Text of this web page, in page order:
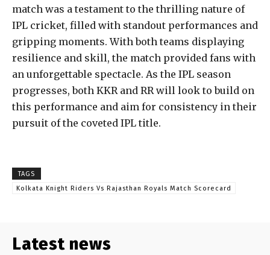
match was a testament to the thrilling nature of
IPL cricket, filled with standout performances and
gripping moments. With both teams displaying
resilience and skill, the match provided fans with
an unforgettable spectacle. As the IPL season
progresses, both KKR and RR will look to build on
this performance and aim for consistency in their
pursuit of the coveted IPL title.
TAGS
Kolkata Knight Riders Vs Rajasthan Royals Match Scorecard
Latest news